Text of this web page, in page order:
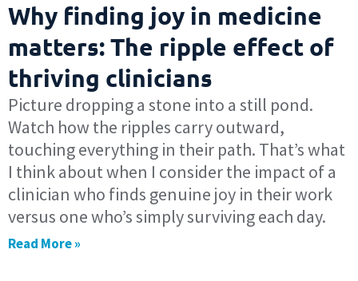
Why finding joy in medicine
matters: The ripple effect of
thriving clinicians
Picture dropping a stone into a still pond.
Watch how the ripples carry outward,
touching everything in their path. That’s what
I think about when I consider the impact of a
clinician who finds genuine joy in their work
versus one who’s simply surviving each day.
Read More »